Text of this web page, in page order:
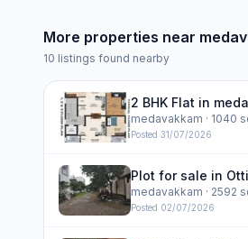
More properties near
10 listings found nearby
2 BHK Flat in
medavakkam · 1040
Posted 31/07/2026
Plot for sale in
medavakkam · 2592
Posted 02/07/2026